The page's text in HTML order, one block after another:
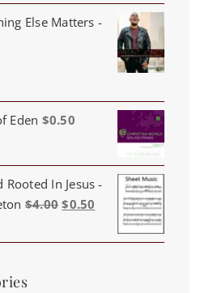
Else Matters -
Eden $0.50
In Jesus -
$4.00 Original
was:
$0.50 Current
is: